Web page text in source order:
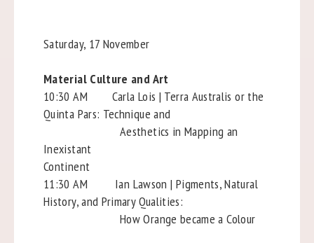
Saturday, 17 November
Material Culture and Art
10:30 AM Carla Lois | Terra Australis or the
Quinta Pars: Technique and
Aesthetics in Mapping an
Inexistant
Continent
11:30 AM Ian Lawson | Pigments, Natural
History, and Primary Qualities:
How Orange became a Colour